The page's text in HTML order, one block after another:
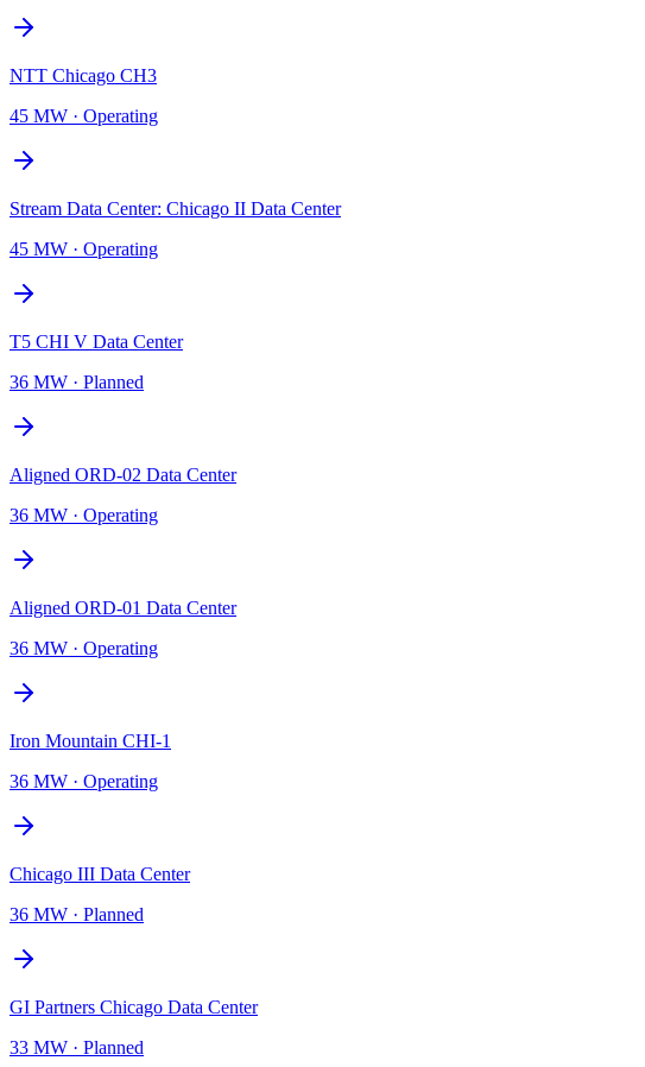
NTT Chicago CH3
45 MW · Operating
Stream Data Center: Chicago II Data Center
45 MW · Operating
T5 CHI V Data Center
36 MW · Planned
Aligned ORD-02 Data Center
36 MW · Operating
Aligned ORD-01 Data Center
36 MW · Operating
Iron Mountain CHI-1
36 MW · Operating
Chicago III Data Center
36 MW · Planned
GI Partners Chicago Data Center
33 MW · Planned